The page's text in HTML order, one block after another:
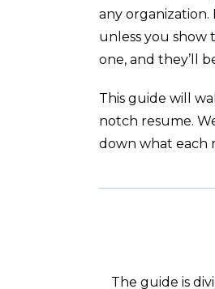
any
unless you show
one, and they’ll
This guide will
notch resume.
down what each
The guide is